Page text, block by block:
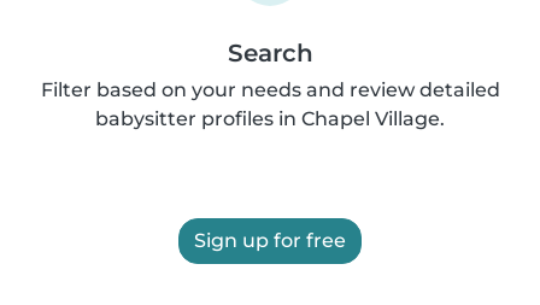
Search
Filter based on your needs and review detailed
babysitter profiles in Chapel Village.
Sign up for free